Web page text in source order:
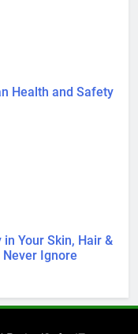
Health and Safety
Your Skin, Hair &
Never Ignore